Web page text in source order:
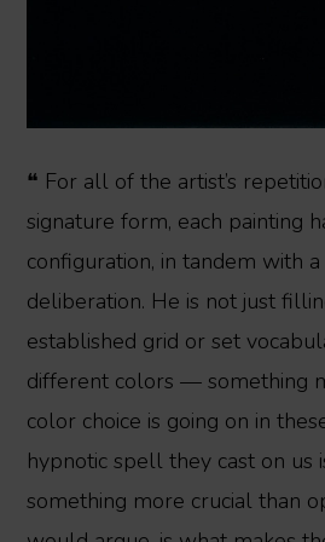
❝ For all of the artist’s
signature form, each painting
configuration, in tandem with
deliberation. He is not just
established grid or set
different colors — something
color choice is going on in
hypnotic spell they cast on us
something more crucial than